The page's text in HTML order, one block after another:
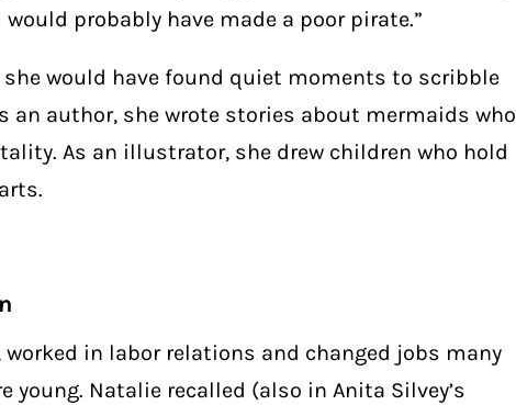
probably have made a poor pirate.”
she would have found quiet moments to scribble
an author, she wrote stories about mermaids who
As an illustrator, she drew children who hold
worked in labor relations and changed jobs many
young. Natalie recalled (also in Anita Silvey’s